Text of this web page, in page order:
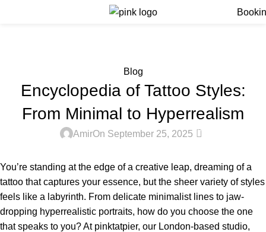
Blog
Encyclopedia of Tattoo Styles:
From Minimal to Hyperrealism
AmirOn September 25, 2025 0
You’re standing at the edge of a creative leap, dreaming of a
tattoo that captures your essence, but the sheer variety of styles
feels like a labyrinth. From delicate minimalist lines to jaw-
dropping hyperrealistic portraits, how do you choose the one
that speaks to you? At pinktatpier, our London-based studio,